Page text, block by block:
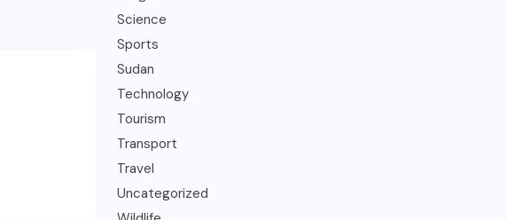
Science
Sports
Sudan
Technology
Tourism
Transport
Travel
Uncategorized